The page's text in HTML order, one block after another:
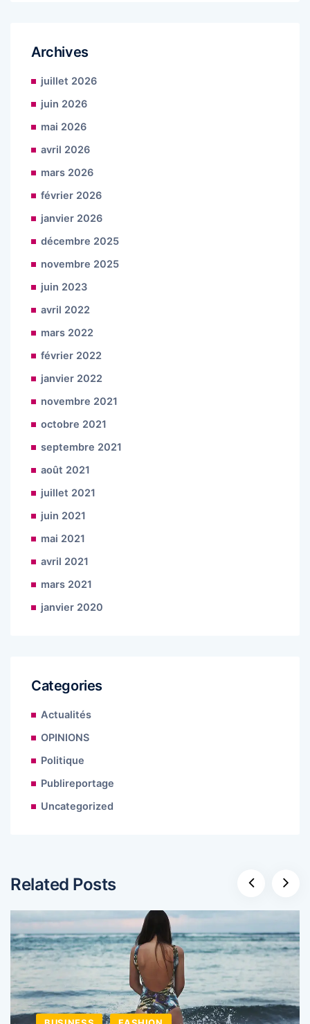
Archives
juillet 2026
juin 2026
mai 2026
avril 2026
mars 2026
février 2026
janvier 2026
décembre 2025
novembre 2025
juin 2023
avril 2022
mars 2022
février 2022
janvier 2022
novembre 2021
octobre 2021
septembre 2021
août 2021
juillet 2021
juin 2021
mai 2021
avril 2021
mars 2021
janvier 2020
Categories
Actualités
OPINIONS
Politique
Publireportage
Uncategorized
Related Posts